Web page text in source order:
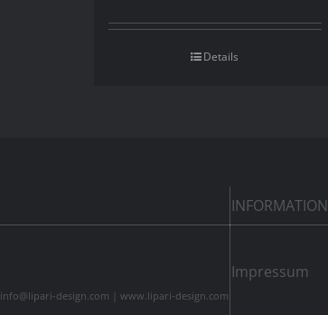
Details
INFORMATION
info@lipari-design.com |www.lipari-design.com
Impressum